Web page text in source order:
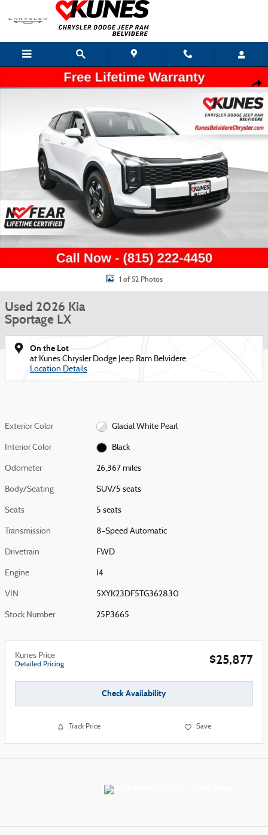
Skip to main content
Used 2026 Kia Sportage LX SUV Photo 1 of 52
1 of 52 Photos
Used 2026 Kia
Sportage LX
On the Lot
at Kunes Chrysler Dodge Jeep Ram Belvidere
Location Details
Exterior Color Glacial White Pearl
Interior Color Black
Odometer 26,367 miles
Body/Seating SUV/5 seats
Seats 5 seats
Transmission 8-Speed Automatic
Drivetrain FWD
Engine I4
VIN 5XYK23DF5TG362830
Stock Number 25P3665
Kunes Price
Detailed Pricing $25,877
Check Availability
Track Price Save